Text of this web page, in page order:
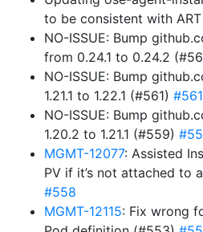
to be consistent with
NO-ISSUE: Bump
from 0.24.1 to 0.24.2
NO-ISSUE: Bump
1.21.1 to 1.22.1 (#561) #561
NO-ISSUE: Bump
1.20.2 to 1.21.1 (#559)
MGMT-12077: Assisted
PV if it’s not attached to
#558
MGMT-12115: Fix wrong